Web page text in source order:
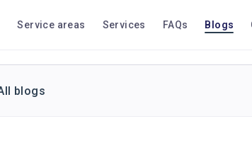
Service areas Services FAQs Blogs
blogs